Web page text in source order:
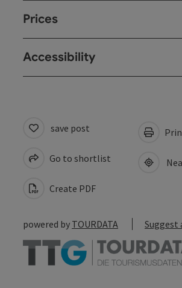
Prices
Accessibility
save post
Go to shortlist
Create PDF
powered by TOURDATA Suggest